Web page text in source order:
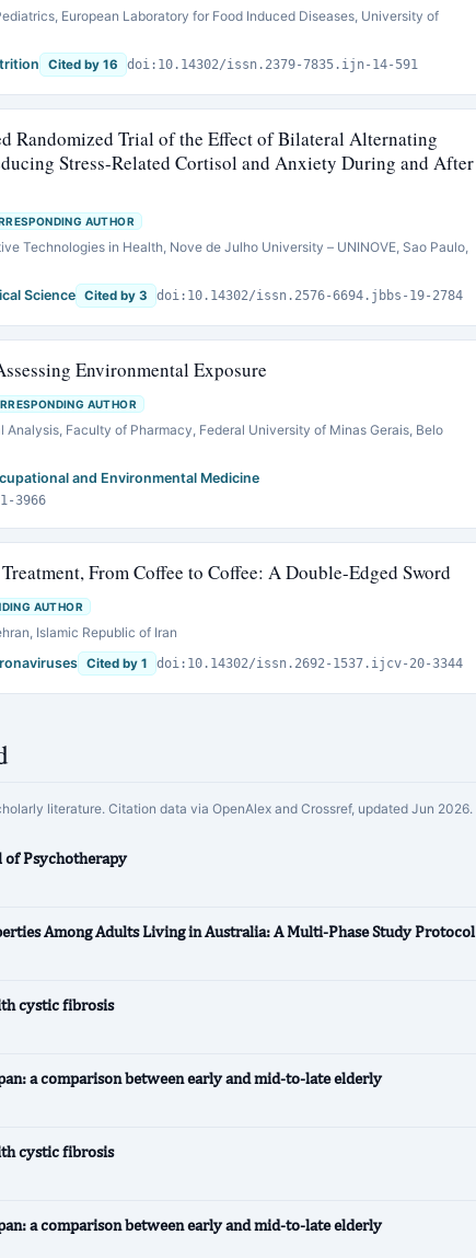
European Laboratory for Food Induced Diseases, University of
Cited by 16 doi:10.14302/issn.2379-7835.ijn-14-591
Randomized Trial of the Effect of Bilateral Alternating
Stress-Related Cortisol and Anxiety During and After
AUTHOR
Technologies in Health, Nove de Julho University – UNINOVE, Sao Paulo,
Science Cited by 3 doi:10.14302/issn.2576-6694.jbbs-19-2784
Environmental Exposure
AUTHOR
Faculty of Pharmacy, Federal University of Minas Gerais, Belo
and Environmental Medicine
3966
From Coffee to Coffee: A Double-Edged Sword
AUTHOR
Islamic Republic of Iran
Cited by 1 doi:10.14302/issn.2692-1537.ijcv-20-3344
literature. Citation data via OpenAlex and Crossref, updated Jun 2026.
of Psychotherapy
Among Adults Living in Australia: A Multi‐Phase Study Protocol
cystic fibrosis
a comparison between early and mid-to-late elderly
cystic fibrosis
a comparison between early and mid-to-late elderly